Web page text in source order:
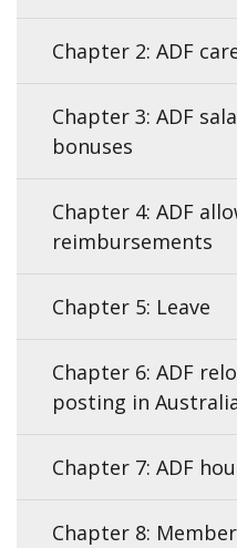
Chapter 2: ADF
Chapter 3: ADF
bonuses
Chapter 4: ADF
reimbursements
Chapter 5: Leave
Chapter 6: ADF
posting in
Chapter 7: ADF
Chapter 8: